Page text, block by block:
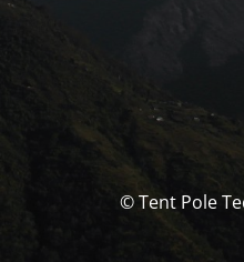
© Tent Pole